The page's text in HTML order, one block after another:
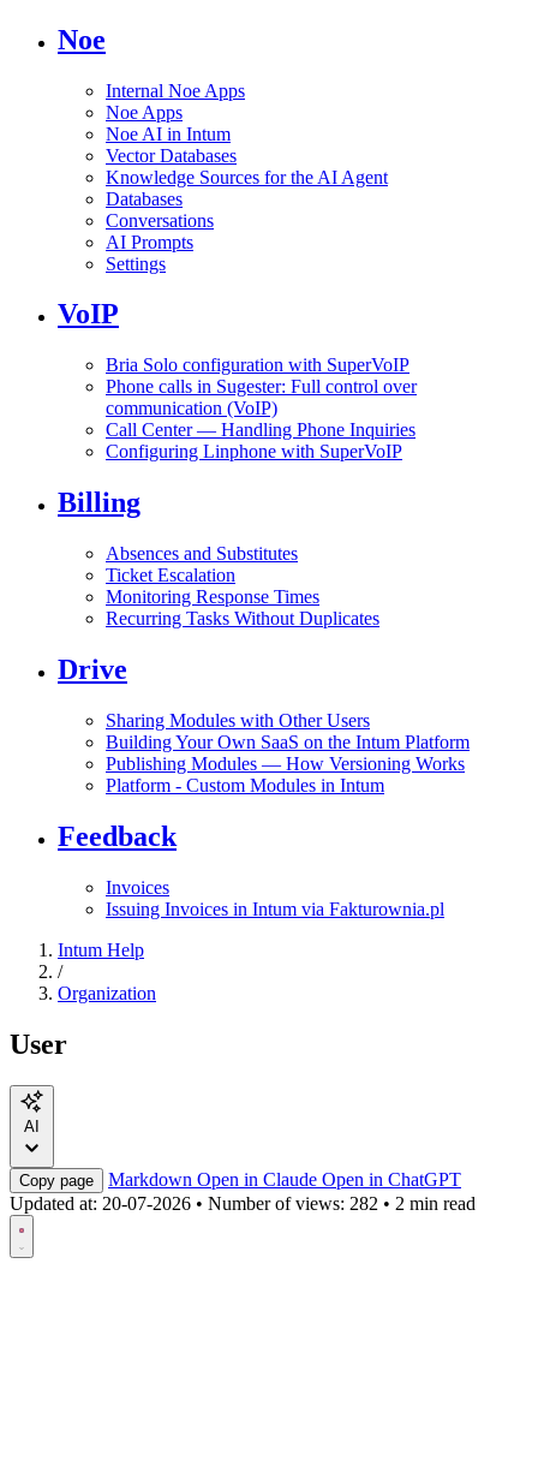
Noe
Internal Noe Apps
Noe Apps
Noe AI in Intum
Vector Databases
Knowledge Sources for the AI Agent
Databases
Conversations
AI Prompts
Settings
VoIP
Bria Solo configuration with SuperVoIP
Phone calls in Sugester: Full control over
communication (VoIP)
Call Center — Handling Phone Inquiries
Configuring Linphone with SuperVoIP
Billing
Absences and Substitutes
Ticket Escalation
Monitoring Response Times
Recurring Tasks Without Duplicates
Drive
Sharing Modules with Other Users
Building Your Own SaaS on the Intum Platform
Publishing Modules — How Versioning Works
Platform - Custom Modules in Intum
Feedback
Invoices
Issuing Invoices in Intum via Fakturownia.pl
Intum Help
/
Organization
User
AI
Copy page Markdown Open in Claude Open in ChatGPT
Updated at: 20-07-2026 • Number of views: 282 • 2 min read